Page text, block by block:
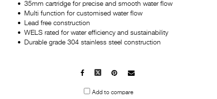
35mm cartridge for precise and smooth water flow
Multi function for customised water flow
Lead free construction
WELS rated for water efficiency and sustainability
Durable grade 304 stainless steel construction
Facebook
X Pinterest
Mail
Add to compare